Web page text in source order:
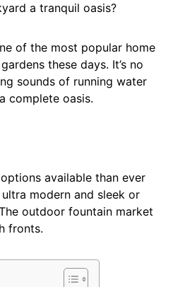
a tranquil oasis?
of the most popular home
these days. It’s no
sounds of running water
complete oasis.
available than ever
modern and sleek or
outdoor fountain market
fronts.